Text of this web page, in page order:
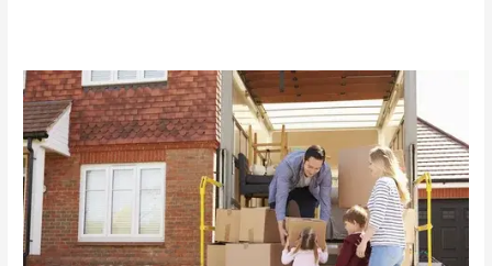
Villa
movers
and
packers
in
Jumeirah
Park